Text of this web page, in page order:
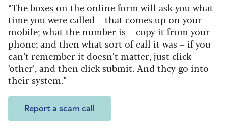
“The boxes on the online form will ask you what
time you were called – that comes up on your
mobile; what the number is – copy it from your
phone; and then what sort of call it was – if you
can’t remember it doesn’t matter, just click
‘other’, and then click submit. And they go into
their system.”
Report a scam call